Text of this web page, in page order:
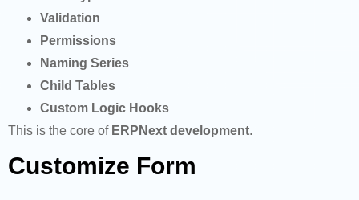
Validation
Permissions
Naming Series
Child Tables
Custom Logic Hooks
This is the core of ERPNext development.
Customize Form